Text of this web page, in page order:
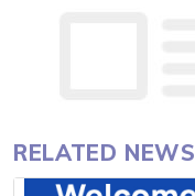
RELATED NEWS